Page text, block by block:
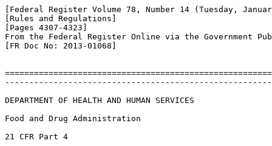
[Federal Register Volume 78, Number 14 (Tuesday,
[Rules and Regulations]
[Pages 4307-4323]
From the Federal Register Online via the Government